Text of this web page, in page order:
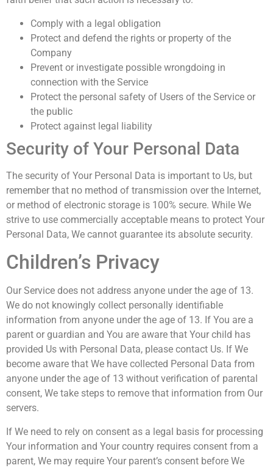
Comply with a legal obligation
Protect and defend the rights or property of the
Company
Prevent or investigate possible wrongdoing in
connection with the Service
Protect the personal safety of Users of the Service or
the public
Protect against legal liability
Security of Your Personal Data
The security of Your Personal Data is important to Us, but
remember that no method of transmission over the Internet,
or method of electronic storage is 100% secure. While We
strive to use commercially acceptable means to protect Your
Personal Data, We cannot guarantee its absolute security.
Children’s Privacy
Our Service does not address anyone under the age of 13.
We do not knowingly collect personally identifiable
information from anyone under the age of 13. If You are a
parent or guardian and You are aware that Your child has
provided Us with Personal Data, please contact Us. If We
become aware that We have collected Personal Data from
anyone under the age of 13 without verification of parental
consent, We take steps to remove that information from Our
servers.
If We need to rely on consent as a legal basis for processing
Your information and Your country requires consent from a
parent, We may require Your parent’s consent before We